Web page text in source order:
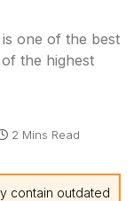
is one of the best
the highest
2 Mins Read
contain outdated